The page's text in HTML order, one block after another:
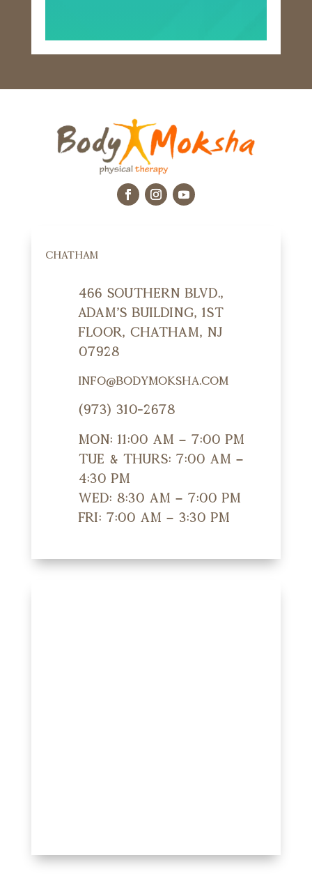
CHATHAM
466 Southern Blvd.,
Adam's Building, 1st
Floor, Chatham, NJ
07928
info@bodymoksha.com
(973) 310-2678
Mon: 11:00 am – 7:00 pm
Tue & Thurs: 7:00 am –
4:30 pm
Wed: 8:30 am – 7:00 pm
Fri: 7:00 am – 3:30 pm